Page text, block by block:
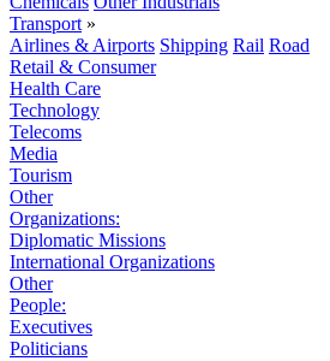
Transport »
Airlines & Airports Shipping Rail Road
Retail & Consumer
Health Care
Technology
Telecoms
Media
Tourism
Other
Organizations:
Diplomatic Missions
International Organizations
Other
People:
Executives
Politicians